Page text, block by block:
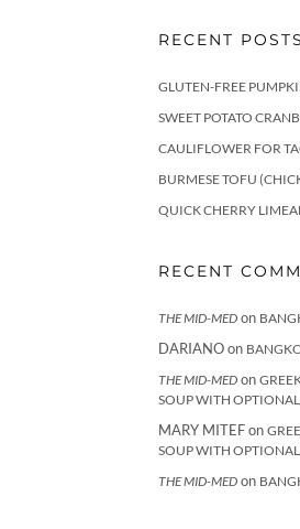
RECENT POSTS
GLUTEN-FREE
SWEET POTATO
CAULIFLOWER FOR
BURMESE TOFU
QUICK CHERRY
RECENT
THE MID-MED on
DARIANOon
THE MID-MED on
SOUP WITH
MARY MITEFon
SOUP WITH
THE MID-MED on